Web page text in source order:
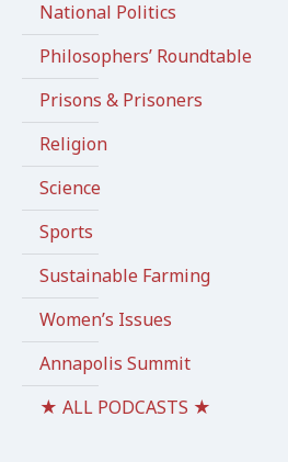
National Politics
Philosophers’ Roundtable
Prisons & Prisoners
Religion
Science
Sports
Sustainable Farming
Women’s Issues
Annapolis Summit
★ ALL PODCASTS ★